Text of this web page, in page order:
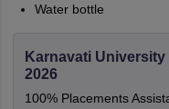
Water bottle
Karnavati
2026
100% Placements